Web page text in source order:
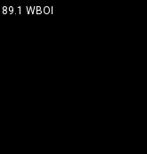
89.1 WBOI